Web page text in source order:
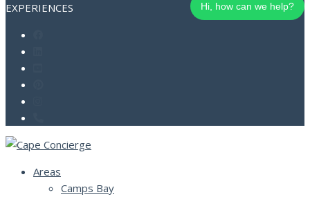
Hi, how can we help?
EXPERIENCES
Areas
Camps Bay